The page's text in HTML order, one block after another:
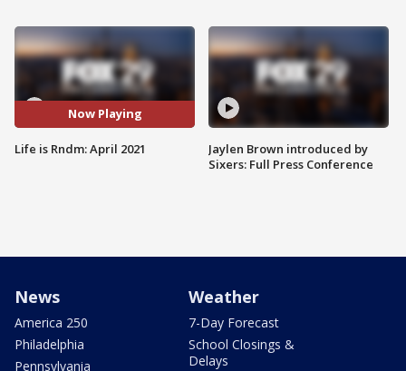
Now Playing
Life is Rndm: April 2021
Jaylen Brown introduced by
Sixers: Full Press Conference
News
America 250
Philadelphia
Pennsylvania
Weather
7-Day Forecast
School Closings &
Delays